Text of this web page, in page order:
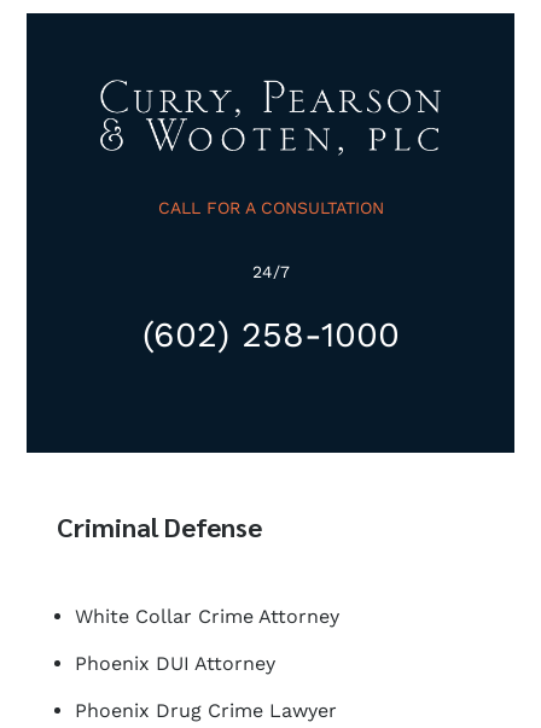
CALL FOR A CONSULTATION
24/7
(602) 258-1000
Criminal Defense
White Collar Crime Attorney
Phoenix DUI Attorney
Phoenix Drug Crime Lawyer